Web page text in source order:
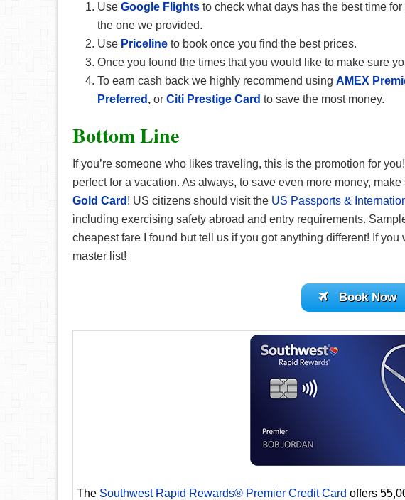
Use Google Flights to check what days has the best time
the one we provided.
Use Priceline to book once you find the best prices.
Once you found the times that you would like to make sure
To earn cash back we highly recommend using AMEX
Preferred , or Citi Prestige Card to save the most money.
Bottom Line
If you’re someone who likes traveling, this is the promotion for
perfect for a vacation. As always, to save even more money,
Gold Card ! US citizens should visit the US Passports &
including exercising safety abroad and entry requirements.
cheapest fare I found but tell us if you got anything different! If you
master list!
Book Now
The Southwest Rapid Rewards® Premier Credit Card offers